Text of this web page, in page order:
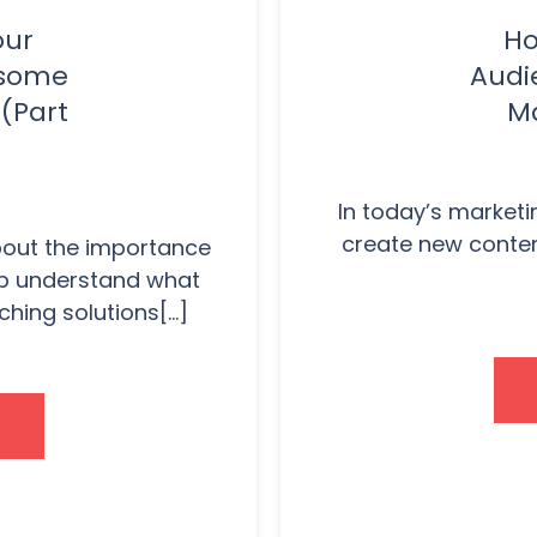
the importance
understand what
solutions[...]
In today’s
create new